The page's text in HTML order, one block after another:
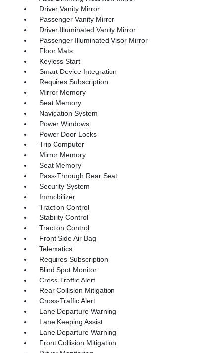
Driver Vanity Mirror
Passenger Vanity Mirror
Driver Illuminated Vanity Mirror
Passenger Illuminated Visor Mirror
Floor Mats
Keyless Start
Smart Device Integration
Requires Subscription
Mirror Memory
Seat Memory
Navigation System
Power Windows
Power Door Locks
Trip Computer
Mirror Memory
Seat Memory
Pass-Through Rear Seat
Security System
Immobilizer
Traction Control
Stability Control
Traction Control
Front Side Air Bag
Telematics
Requires Subscription
Blind Spot Monitor
Cross-Traffic Alert
Rear Collision Mitigation
Cross-Traffic Alert
Lane Departure Warning
Lane Keeping Assist
Lane Departure Warning
Front Collision Mitigation